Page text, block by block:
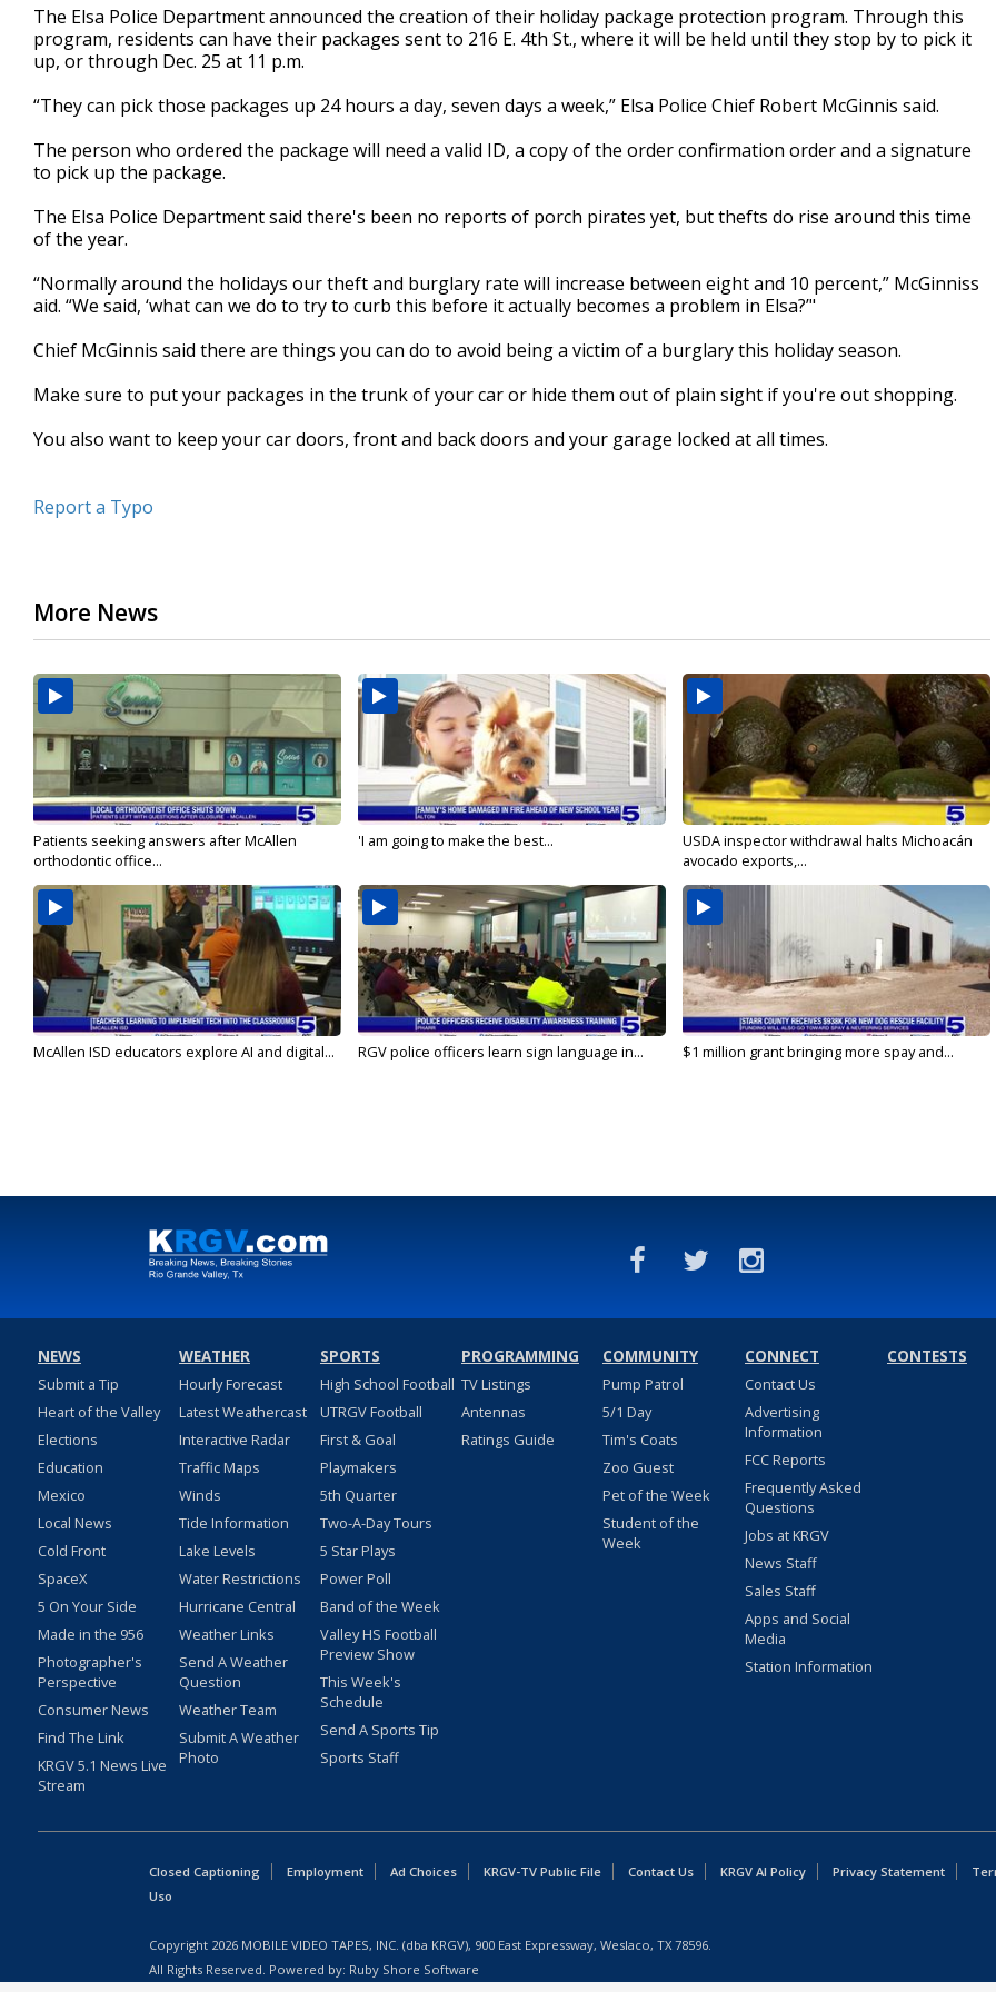
minutes,
27
seconds Volume
90%
The Elsa Police Department announced the creation of their holiday package protection program. Through this
program, residents can have their packages sent to 216 E. 4th St., where it will be held until they stop by to pick it
up, or through Dec. 25 at 11 p.m.
“They can pick those packages up 24 hours a day, seven days a week,” Elsa Police Chief Robert McGinnis said.
The person who ordered the package will need a valid ID, a copy of the order confirmation order and a signature
to pick up the package.
The Elsa Police Department said there's been no reports of porch pirates yet, but thefts do rise around this time
of the year.
“Normally around the holidays our theft and burglary rate will increase between eight and 10 percent,” McGinniss
aid. “We said, ‘what can we do to try to curb this before it actually becomes a problem in Elsa?’"
Chief McGinnis said there are things you can do to avoid being a victim of a burglary this holiday season.
Make sure to put your packages in the trunk of your car or hide them out of plain sight if you're out shopping.
You also want to keep your car doors, front and back doors and your garage locked at all times.
Report a Typo
More News
Patients seeking answers after McAllen
orthodontic office...
'I am going to make the best...
USDA inspector withdrawal halts Michoacán
avocado exports,...
McAllen ISD educators explore AI and digital... RGV police officers learn sign language in... $1 million grant bringing more spay and...
NEWS
Submit a Tip
Heart of the Valley
Elections
Education
Mexico
Local News
Cold Front
SpaceX
5 On Your Side
Made in the 956
Photographer's
Perspective
Consumer News
Find The Link
KRGV 5.1 News Live
Stream
WEATHER
Hourly Forecast
Latest Weathercast
Interactive Radar
Traffic Maps
Winds
Tide Information
Lake Levels
Water Restrictions
Hurricane Central
Weather Links
Send A Weather
Question
Weather Team
Submit A Weather
Photo
SPORTS
High School Football
UTRGV Football
First & Goal
Playmakers
5th Quarter
Two-A-Day Tours
5 Star Plays
Power Poll
Band of the Week
Valley HS Football
Preview Show
This Week's
Schedule
Send A Sports Tip
Sports Staff
PROGRAMMING
TV Listings
Antennas
Ratings Guide
COMMUNITY
Pump Patrol
5/1 Day
Tim's Coats
Zoo Guest
Pet of the Week
Student of the
Week
CONNECT
Contact Us
Advertising
Information
FCC Reports
Frequently Asked
Questions
Jobs at KRGV
News Staff
Sales Staff
Apps and Social
Media
Station Information
CONTESTS
Closed Captioning Employment Ad Choices KRGV-TV Public File Contact Us KRGV AI Policy Privacy Statement
Uso
Copyright 2026 MOBILE VIDEO TAPES, INC. (dba KRGV), 900 East Expressway, Weslaco, TX 78596.
All Rights Reserved. Powered by: Ruby Shore Software